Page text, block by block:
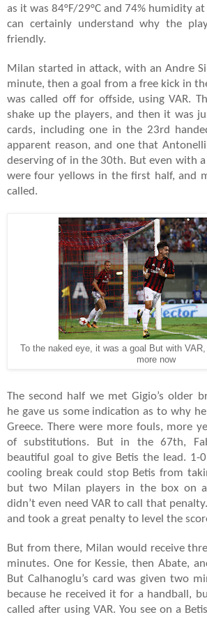
as it was 84°F/29°C and 74% humidity at
can certainly understand why the
friendly.
Milan started in attack, with an Andre
minute, then a goal from a free kick in
was called off for offside, using VAR.
shake up the players, and then it was
cards, including one in the 23rd
apparent reason, and one that
deserving of in the 30th. But even with
were four yellows in the first half, and
called.
To the naked eye, it was a goal But with
more now
The second half we met Gigio’s older
he gave us some indication as to why
Greece. There were more fouls, more
of substitutions. But in the 67th,
beautiful goal to give Betis the lead. 1-
cooling break could stop Betis from
but two Milan players in the box on a
didn’t even need VAR to call that
and took a great penalty to level the
But from there, Milan would receive
minutes. One for Kessie, then Abate,
But Calhanoglu’s card was given two
because he received it for a handball,
called after using VAR. You see on a